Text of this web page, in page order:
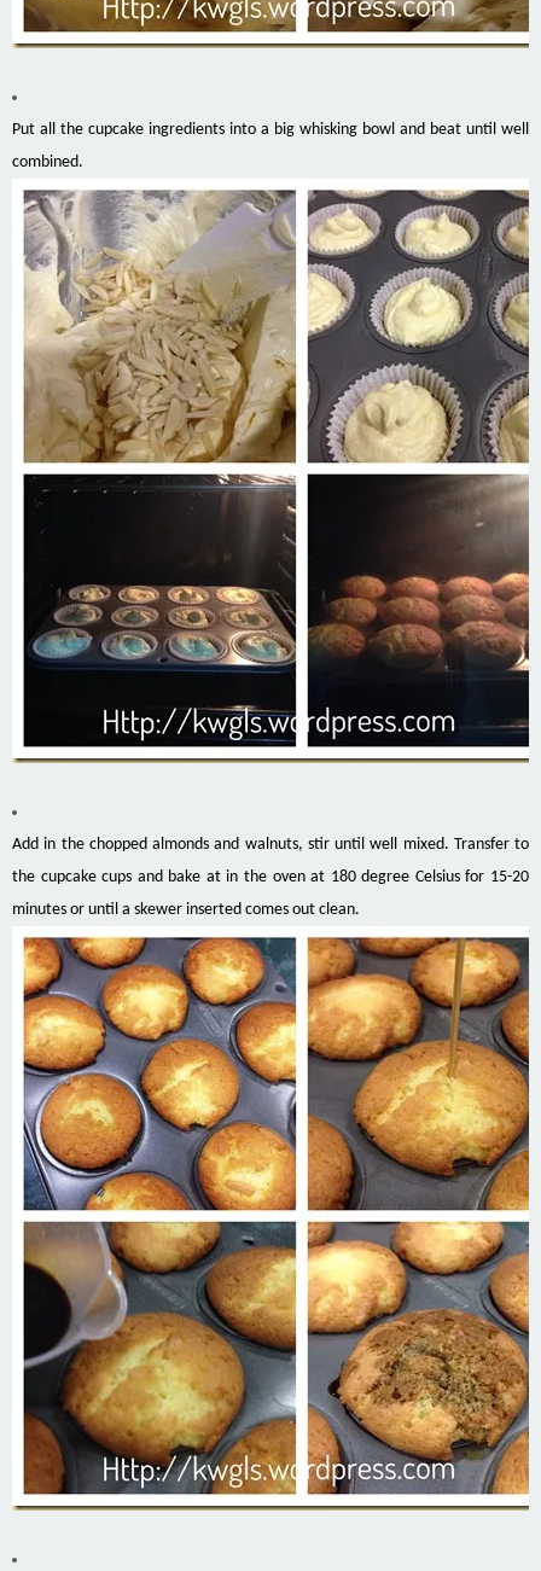
Put all the cupcake ingredients into a big whisking bowl and beat until well
combined.
Add in the chopped almonds and walnuts, stir until well mixed. Transfer to
the cupcake cups and bake at in the oven at 180 degree Celsius for 15-20
minutes or until a skewer inserted comes out clean.